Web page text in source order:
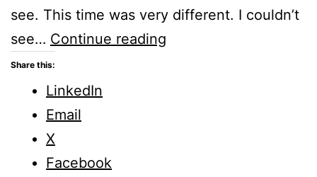
see. This time was very different. I couldn’t
see… Continue reading
Share this:
LinkedIn
Email
X
Facebook